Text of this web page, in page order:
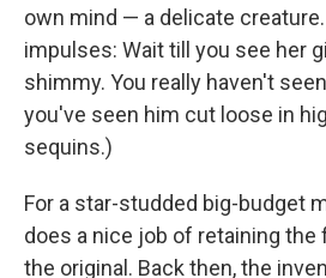
own mind — a delicate
impulses: Wait till you see her
shimmy. You really haven't
you've seen him cut loose in
sequins.)
For a star-studded big-budget
does a nice job of retaining
the original. Back then, the